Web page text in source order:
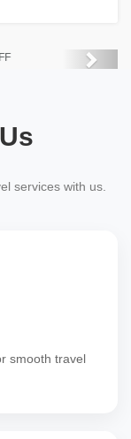
Next
services with us.
smooth travel